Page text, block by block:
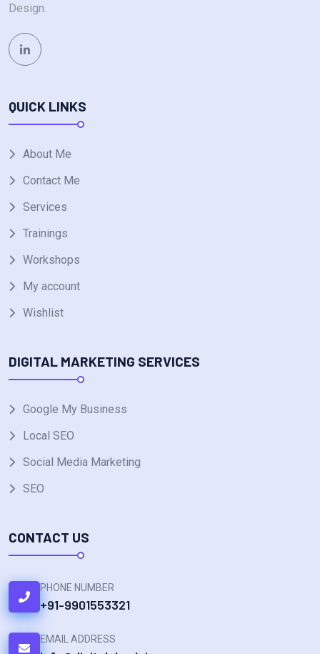
Design.
QUICK LINKS
About Me
Contact Me
Services
Trainings
Workshops
My account
Wishlist
DIGITAL MARKETING SERVICES
Google My Business
Local SEO
Social Media Marketing
SEO
CONTACT US
PHONE NUMBER
+91-9901553321
EMAIL ADDRESS